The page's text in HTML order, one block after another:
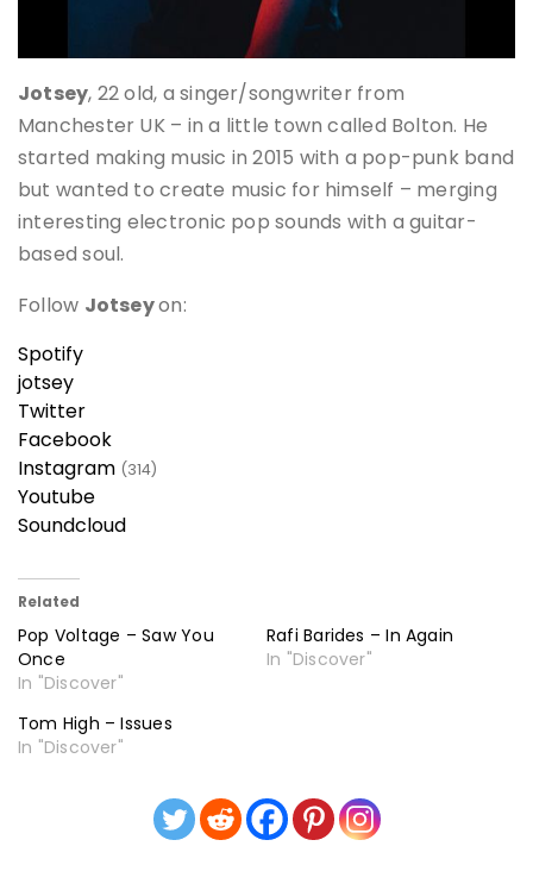
Jotsey, 22 old, a singer/songwriter from
Manchester UK – in a little town called Bolton. He
started making music in 2015 with a pop-punk band
but wanted to create music for himself – merging
interesting electronic pop sounds with a guitar-
based soul.
Follow Jotseyon:
Spotify
jotsey
Twitter
Facebook
Instagram (314)
Youtube
Soundcloud
Related
Pop Voltage – Saw You
Once
In "Discover"
Rafi Barides – In Again
In "Discover"
Tom High – Issues
In "Discover"